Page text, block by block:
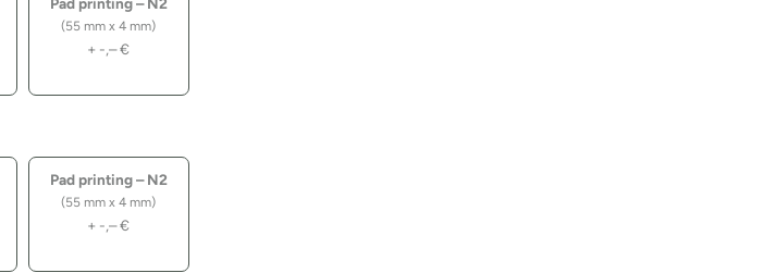
(55 mm x 4 mm)
+ -,–€
Pad printing – N2
(55 mm x 4 mm)
+ -,–€